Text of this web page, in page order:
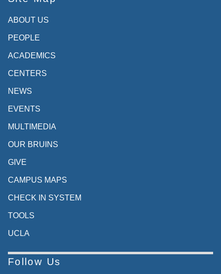
ABOUT US
PEOPLE
ACADEMICS
CENTERS
NEWS
EVENTS
MULTIMEDIA
OUR BRUINS
GIVE
CAMPUS MAPS
CHECK IN SYSTEM
TOOLS
UCLA
Follow Us